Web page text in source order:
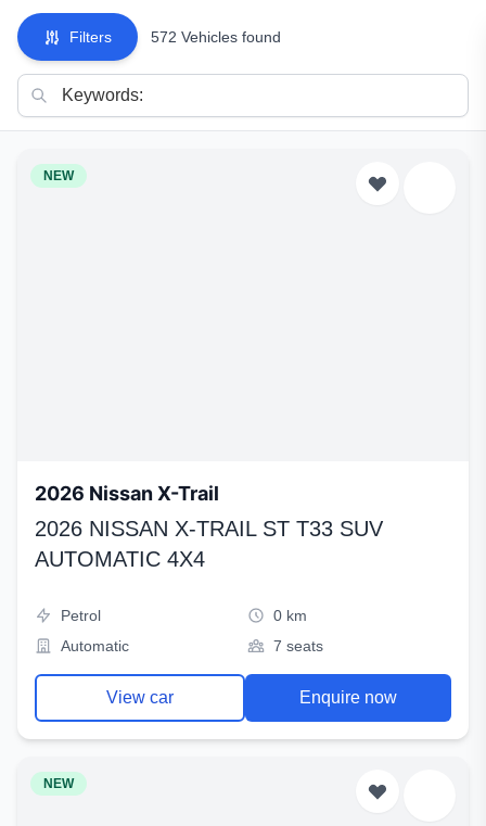
Filters 572 Vehicles found
NEW
2026 Nissan X-Trail
2026 NISSAN X-TRAIL ST T33 SUV
AUTOMATIC 4X4
Petrol
0 km
Automatic
7 seats
View car Enquire now
NEW